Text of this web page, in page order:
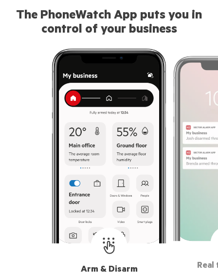
The PhoneWatch App puts you in
control of your business
Arm & Disarm
Real